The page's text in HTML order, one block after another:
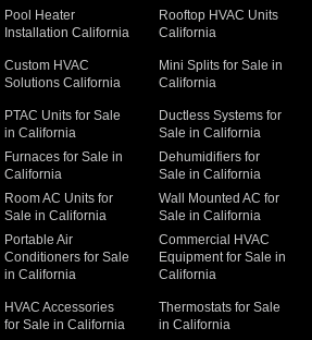
Pool Heater
Installation California
Rooftop HVAC Units
California
Custom HVAC
Solutions California
Mini Splits for Sale in
California
PTAC Units for Sale
in California
Ductless Systems for
Sale in California
Furnaces for Sale in
California
Dehumidifiers for
Sale in California
Room AC Units for
Sale in California
Wall Mounted AC for
Sale in California
Portable Air
Conditioners for Sale
in California
Commercial HVAC
Equipment for Sale in
California
HVAC Accessories
for Sale in California
Thermostats for Sale
in California